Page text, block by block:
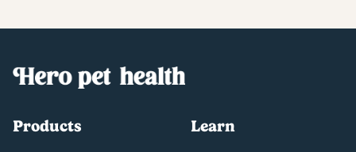
Products Learn